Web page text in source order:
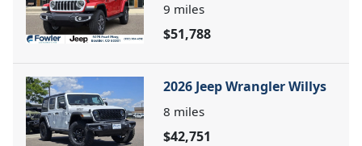
9 miles
$51,788
2026 Jeep Wrangler Willys
8 miles
$42,751